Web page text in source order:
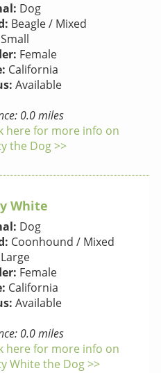
Dog
Beagle / Mixed
Small
Female
California
Available
0.0 miles
here for more info on
the Dog >>
White
Dog
Coonhound / Mixed
Large
Female
California
Available
0.0 miles
here for more info on
White the Dog >>